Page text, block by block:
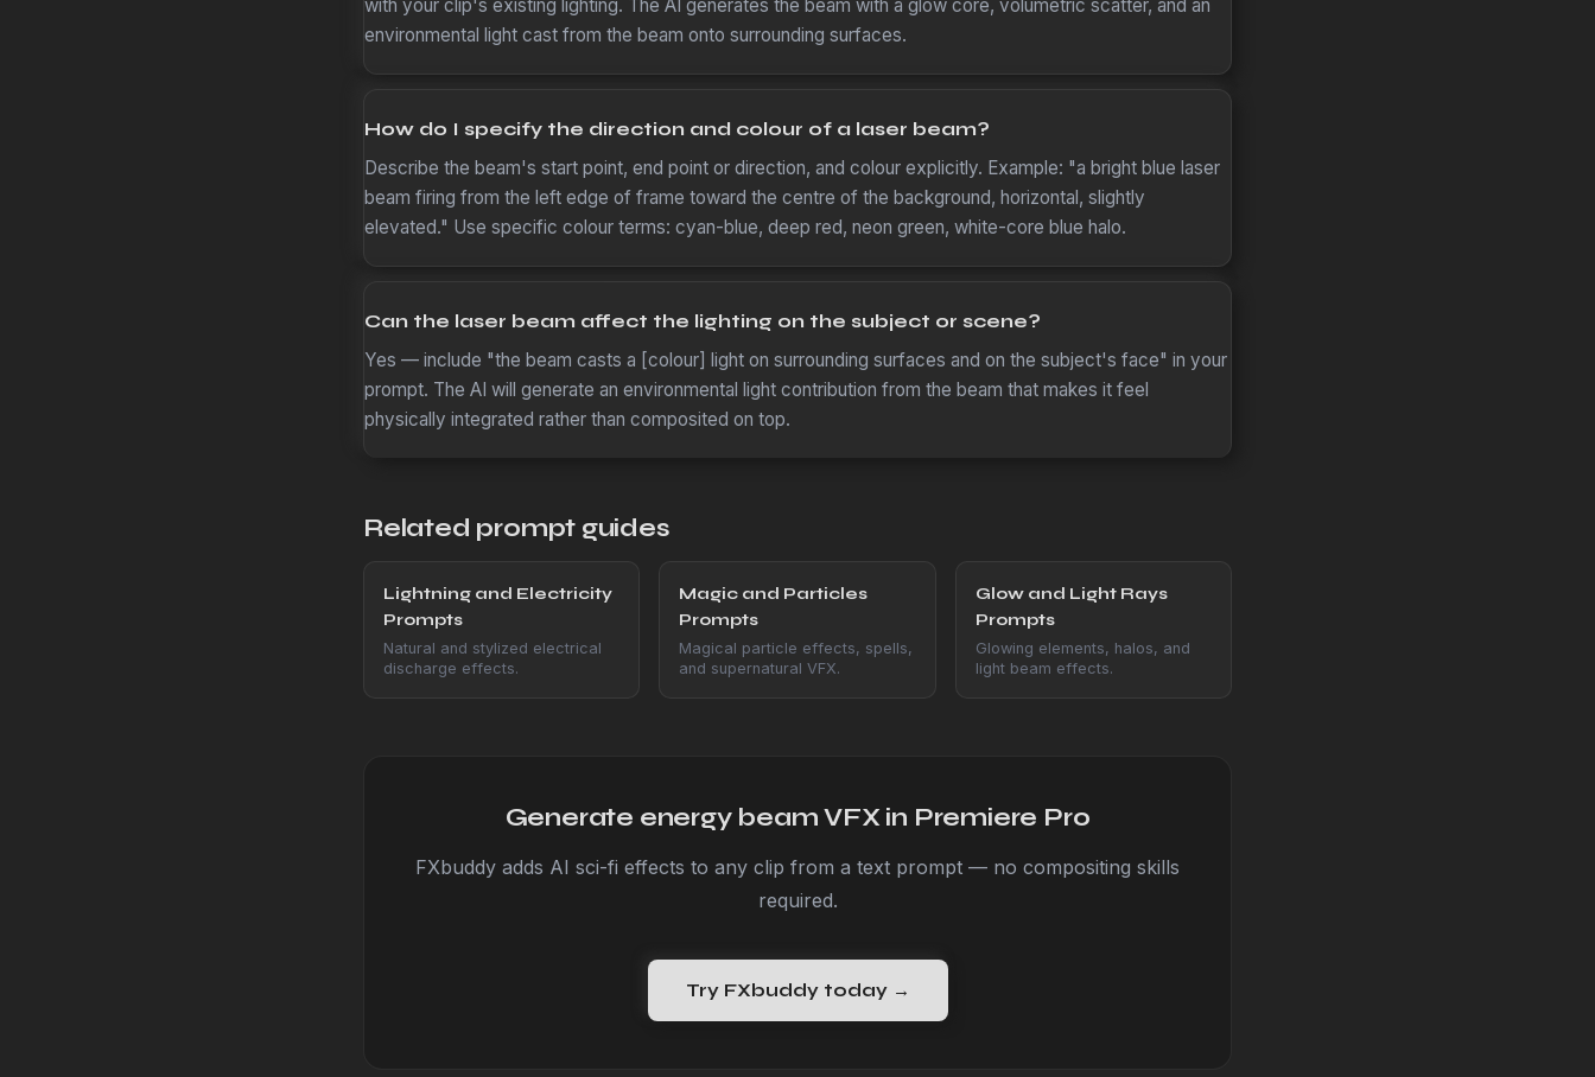
with your clip's existing lighting. The AI generates the beam with a glow core, volumetric scatter, and an
environmental light cast from the beam onto surrounding surfaces.
How do I specify the direction and colour of a laser beam?
Describe the beam's start point, end point or direction, and colour explicitly. Example: "a bright blue laser
beam firing from the left edge of frame toward the centre of the background, horizontal, slightly
elevated." Use specific colour terms: cyan-blue, deep red, neon green, white-core blue halo.
Can the laser beam affect the lighting on the subject or scene?
Yes — include "the beam casts a [colour] light on surrounding surfaces and on the subject's face" in your
prompt. The AI will generate an environmental light contribution from the beam that makes it feel
physically integrated rather than composited on top.
Related prompt guides
Lightning and Electricity
Prompts
Natural and stylized electrical
discharge effects.
Magic and Particles
Prompts
Magical particle effects, spells,
and supernatural VFX.
Glow and Light Rays
Prompts
Glowing elements, halos, and
light beam effects.
Generate energy beam VFX in Premiere Pro
FXbuddy adds AI sci-fi effects to any clip from a text prompt — no compositing skills
required.
Try FXbuddy today →